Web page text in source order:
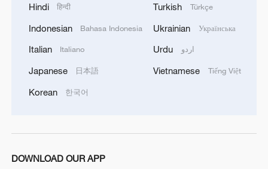
Hindi हिन्दी
Indonesian Bahasa Indonesia
Italian Italiano
Japanese 日本語
Korean 한국어
Turkish Türkçe
Ukrainian Українська
Urdu اردو
Vietnamese Tiếng Việt
DOWNLOAD OUR APP